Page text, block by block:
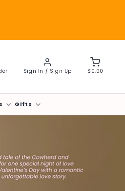
Gifts
Log
in
Sign In / Sign Up
Cart
$0.00